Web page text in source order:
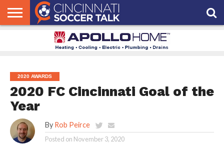
2020 AWARDS
2020 FC Cincinnati Goal of the
Year
By Rob Peirce
Posted on November 3, 2020